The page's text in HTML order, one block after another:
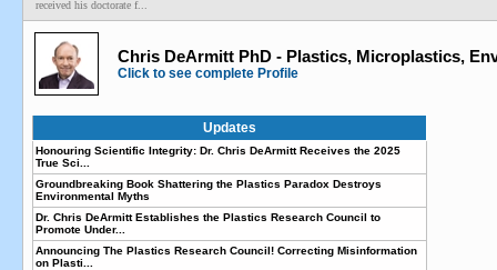
received his doctorate f...
Chris DeArmitt PhD - Plastics, Microplastics,
Click to see complete Profile
Updates
Honouring Scientific Integrity: Dr. Chris DeArmitt Receives the 2025
True Sci...
Groundbreaking Book Shattering the Plastics Paradox Destroys
Environmental Myths
Dr. Chris DeArmitt Establishes the Plastics Research Council to
Promote Under...
Announcing The Plastics Research Council! Correcting Misinformation
on Plasti...